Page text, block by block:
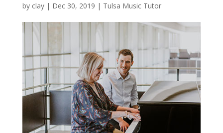
by clay| Dec 30, 2019 | Tulsa Music Tutor